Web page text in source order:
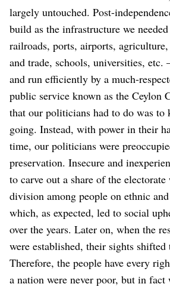
largely untouched. Post-
build as the infrastructure we
railroads, ports, airports,
and trade, schools, universities, etc.
and run efficiently by a much-
public service known as the Ceylon
that our politicians had to do was to
going. Instead, with power in their
time, our politicians were
preservation. Insecure and
to carve out a share of the electorate
division among people on ethnic
which, as expected, led to social
over the years. Later on, when the
were established, their sights
Therefore, the people have every
a nation were never poor, but in fact